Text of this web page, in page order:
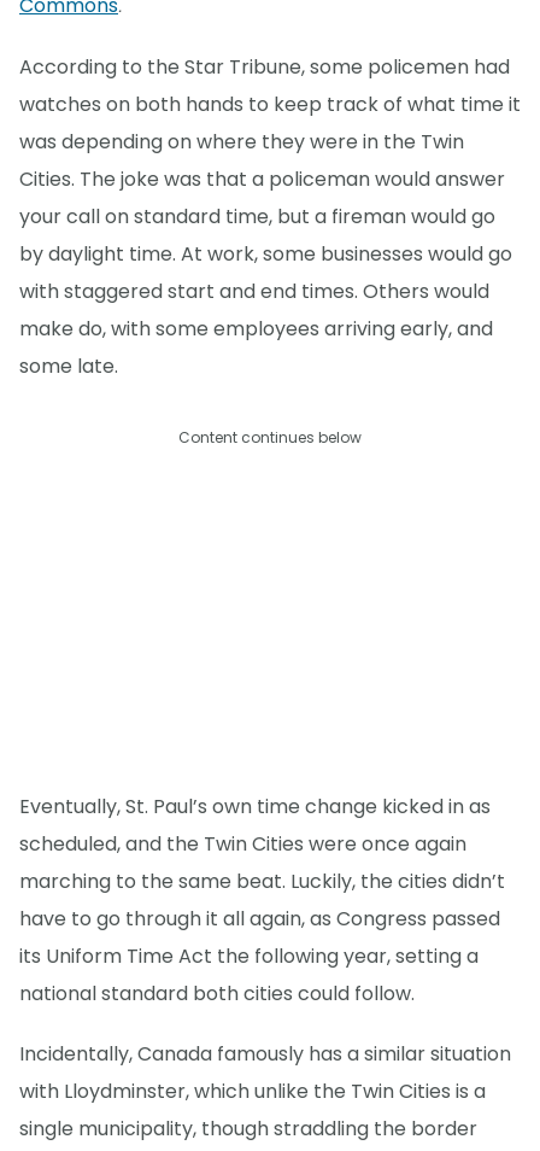
.
According to the Star Tribune, some policemen had
watches on both hands to keep track of what time it
was depending on where they were in the Twin
Cities. The joke was that a policeman would answer
your call on standard time, but a fireman would go
by daylight time. At work, some businesses would go
with staggered start and end times. Others would
make do, with some employees arriving early, and
some late.
Content continues below
Eventually, St. Paul’s own time change kicked in as
scheduled, and the Twin Cities were once again
marching to the same beat. Luckily, the cities didn’t
have to go through it all again, as Congress passed
its Uniform Time Act the following year, setting a
national standard both cities could follow.
Incidentally, Canada famously has a similar situation
with Lloydminster, which unlike the Twin Cities is a
single municipality, though straddling the border